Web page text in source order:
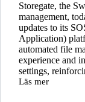
in
Swedish
cloud
Storegate, the
management,
updates to its
Application)
automated file
experience and
settings,
Läs mer
Storegate